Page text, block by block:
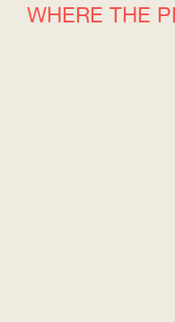
WHERE THE